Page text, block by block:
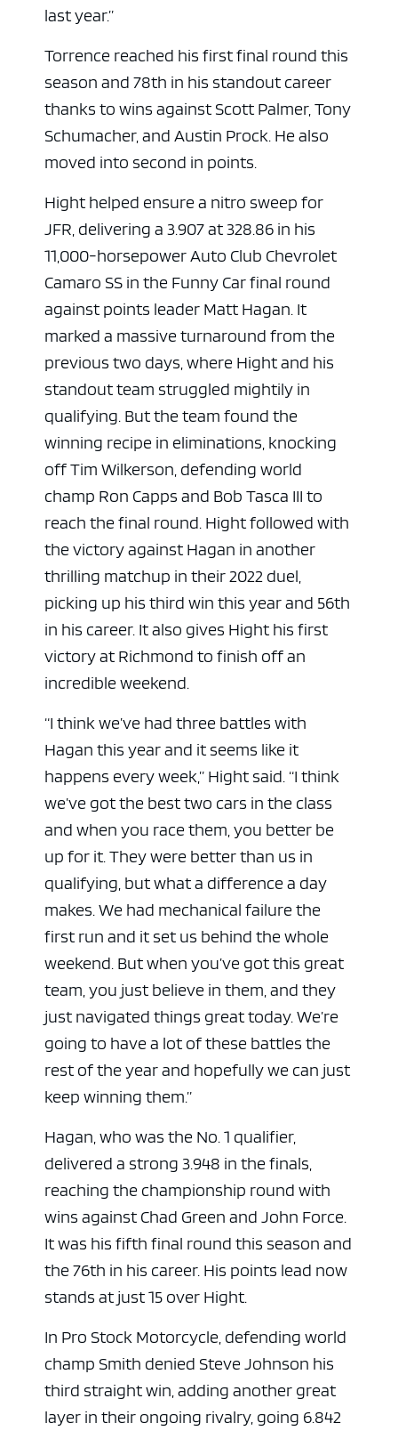
last year.”
Torrence reached his first final round this
season and 78th in his standout career
thanks to wins against Scott Palmer, Tony
Schumacher, and Austin Prock. He also
moved into second in points.
Hight helped ensure a nitro sweep for
JFR, delivering a 3.907 at 328.86 in his
11,000-horsepower Auto Club Chevrolet
Camaro SS in the Funny Car final round
against points leader Matt Hagan. It
marked a massive turnaround from the
previous two days, where Hight and his
standout team struggled mightily in
qualifying. But the team found the
winning recipe in eliminations, knocking
off Tim Wilkerson, defending world
champ Ron Capps and Bob Tasca III to
reach the final round. Hight followed with
the victory against Hagan in another
thrilling matchup in their 2022 duel,
picking up his third win this year and 56th
in his career. It also gives Hight his first
victory at Richmond to finish off an
incredible weekend.
“I think we’ve had three battles with
Hagan this year and it seems like it
happens every week,” Hight said. “I think
we’ve got the best two cars in the class
and when you race them, you better be
up for it. They were better than us in
qualifying, but what a difference a day
makes. We had mechanical failure the
first run and it set us behind the whole
weekend. But when you’ve got this great
team, you just believe in them, and they
just navigated things great today. We’re
going to have a lot of these battles the
rest of the year and hopefully we can just
keep winning them.”
Hagan, who was the No. 1 qualifier,
delivered a strong 3.948 in the finals,
reaching the championship round with
wins against Chad Green and John Force.
It was his fifth final round this season and
the 76th in his career. His points lead now
stands at just 15 over Hight.
In Pro Stock Motorcycle, defending world
champ Smith denied Steve Johnson his
third straight win, adding another great
layer in their ongoing rivalry, going 6.842
ad space x ad space